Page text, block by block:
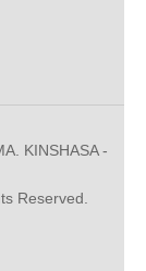
KINSHASA -
Reserved.